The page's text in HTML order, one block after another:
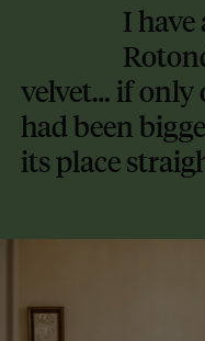
I
velvet… if only
had been
its place